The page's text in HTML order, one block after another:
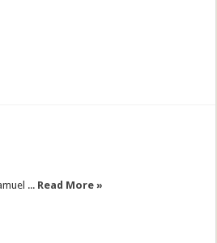
... Read More »